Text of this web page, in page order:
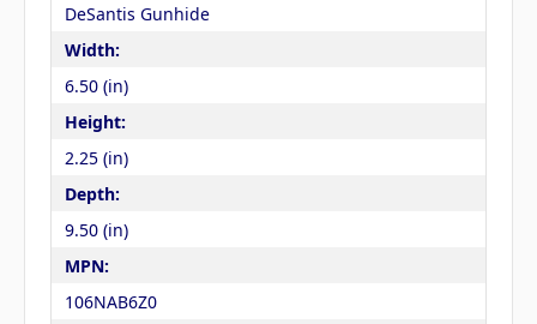
DeSantis Gunhide
Width:
6.50 (in)
Height:
2.25 (in)
Depth:
9.50 (in)
MPN:
106NAB6Z0